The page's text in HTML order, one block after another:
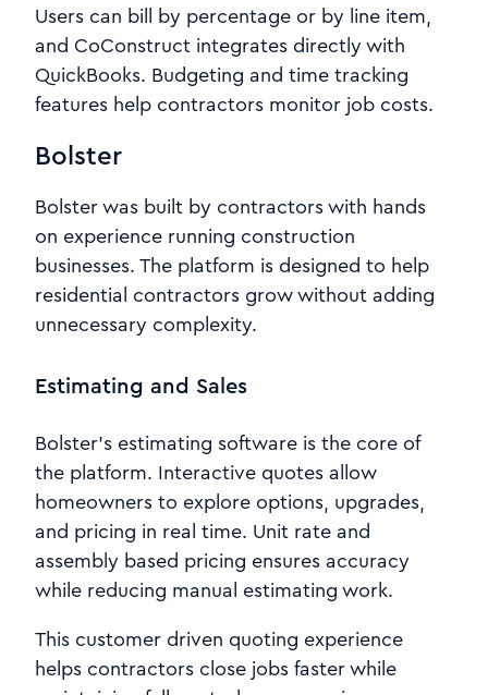
Users can bill by percentage or by line item,
and CoConstruct integrates directly with
QuickBooks. Budgeting and time tracking
features help contractors monitor job costs.
Bolster
Bolster was built by contractors with hands
on experience running construction
businesses. The platform is designed to help
residential contractors grow without adding
unnecessary complexity.
Estimating and Sales
Bolster’s estimating software is the core of
the platform. Interactive quotes allow
homeowners to explore options, upgrades,
and pricing in real time. Unit rate and
assembly based pricing ensures accuracy
while reducing manual estimating work.
This customer driven quoting experience
helps contractors close jobs faster while